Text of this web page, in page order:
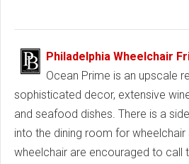
Philadelphia Wheelchair
Ocean Prime is an upscale
sophisticated decor, extensive
and seafood dishes. There is a
into the dining room for
wheelchair are encouraged to call